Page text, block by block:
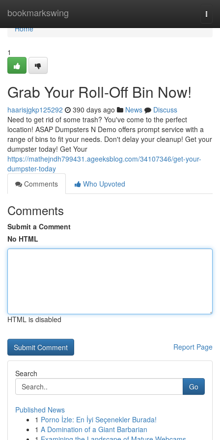
bookmarkswing
Home
Home
1
Grab Your Roll-Off Bin Now!
haarisjgkp125292 390 days ago News
Discuss
Need to get rid of some trash? You've come to the perfect
location! ASAP Dumpsters N Demo offers prompt service with a
range of bins to fit your needs. Don't delay your cleanup! Get your
dumpster today! Get Your
https://mathejndh799431.ageeksblog.com/34107346/get-your-
dumpster-today
Comments
Who Upvoted
Comments
Submit a Comment
No HTML
HTML is disabled
Report Page
Search
Go
Published News
1 Porno İzle: En İyi Seçenekler Burada!
1 A Domination of a Giant Barbarian